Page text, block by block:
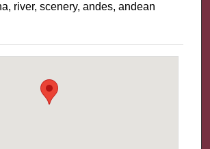
river, scenery, andes, andean